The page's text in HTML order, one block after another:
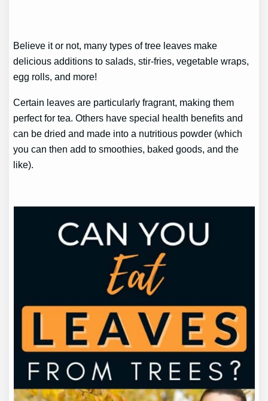
Believe it or not, many types of tree leaves make
delicious additions to salads, stir-fries, vegetable wraps,
egg rolls, and more!
Certain leaves are particularly fragrant, making them
perfect for tea. Others have special health benefits and
can be dried and made into a nutritious powder (which
you can then add to smoothies, baked goods, and the
like).